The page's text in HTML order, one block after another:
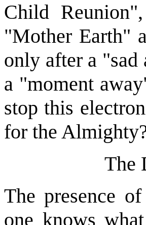
Child
"Mother Earth"
only after a
a "moment
stop this
for the
The
The presence
one knows